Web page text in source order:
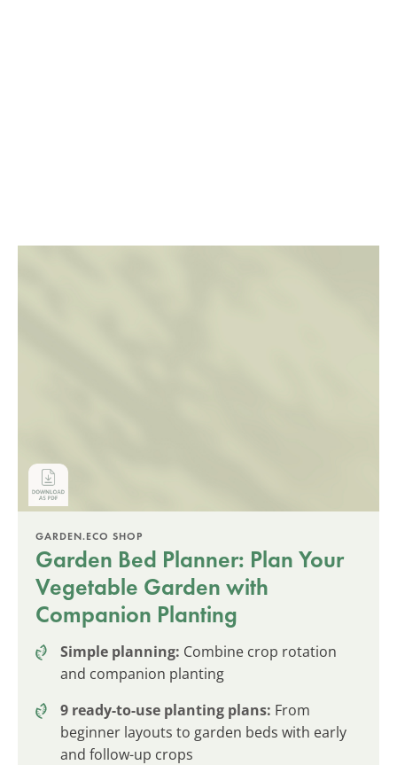
GARDEN.ECO SHOP
Garden Bed Planner: Plan Your
Vegetable Garden with
Companion Planting
Simple planning: Combine crop rotation
and companion planting
9 ready-to-use planting plans: From
beginner layouts to garden beds with early
and follow-up crops